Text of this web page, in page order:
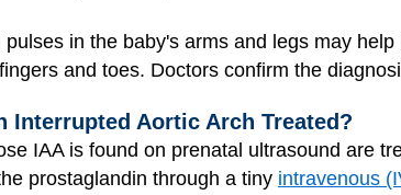
pulses in the baby's arms and legs may
and toes. Doctors confirm the
Interrupted Aortic Arch Treated?
IAA is found on prenatal ultrasound are
prostaglandin through a tiny intravenous